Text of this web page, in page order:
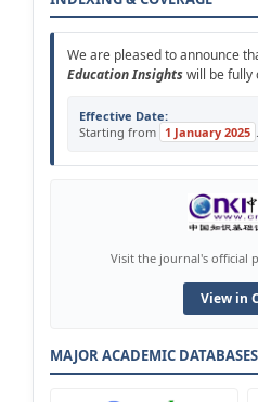
We are pleased to announce
Education Insightswill be fully
Effective Date:
Starting from 1 January 2025 .
Visit the journal's official
View in
MAJOR ACADEMIC DATABASES